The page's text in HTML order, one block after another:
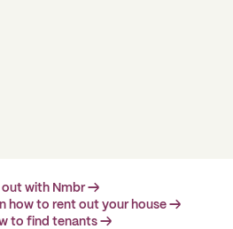
out with Nmbr →
how to rent out your house →
to find tenants →